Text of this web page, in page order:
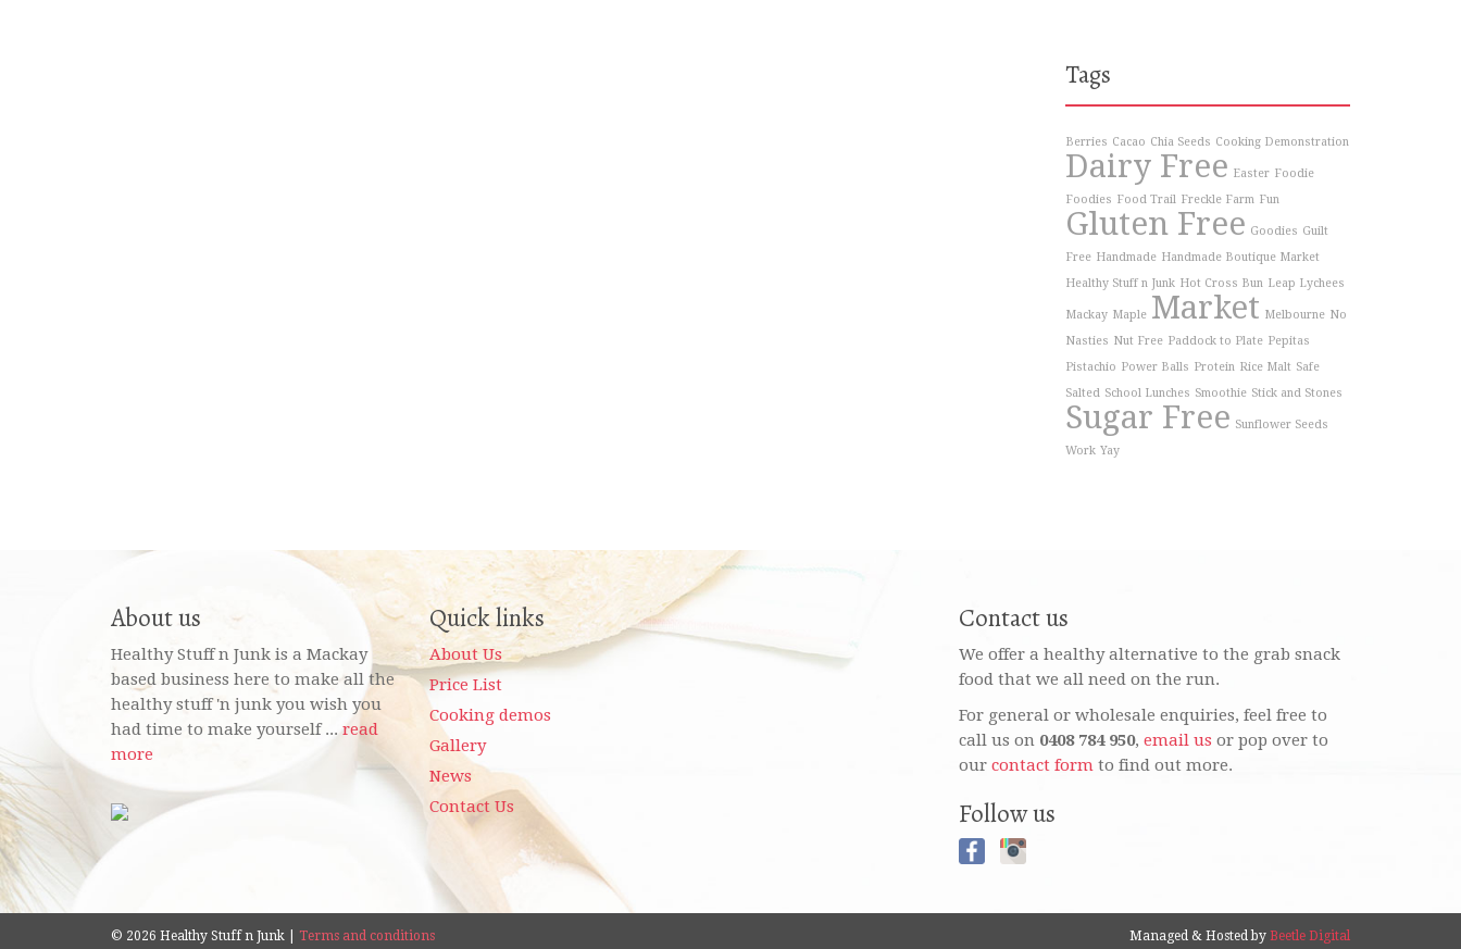
Tags
Berries Cacao Chia Seeds Cooking Demonstration
Dairy Free Easter Foodie
Foodies Food Trail Freckle Farm Fun
Gluten Free Goodies Guilt
Free Handmade Handmade Boutique Market
Healthy Stuff n Junk Hot Cross Bun Leap Lychees
Mackay Maple Market Melbourne No
Nasties Nut Free Paddock to Plate Pepitas
Pistachio Power Balls Protein Rice Malt Safe
Salted School Lunches Smoothie Stick and Stones
Sugar Free Sunflower Seeds
Work Yay
About us
Healthy Stuff n Junk is a Mackay
based business here to make all the
healthy stuff 'n junk you wish you
had time to make yourself ...read
more
Quick links
About Us
Price List
Cooking demos
Gallery
News
Contact Us
Contact us
We offer a healthy alternative to the grab snack
food that we all need on the run.
For general or wholesale enquiries, feel free to
call us on 0408 784 950, email us or pop over to
our contact form to find out more.
Follow us
© 2026 Healthy Stuff n Junk | Terms and conditions Managed & Hosted by Beetle Digital